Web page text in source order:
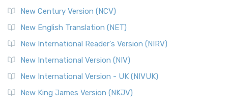
New Century Version (NCV)
New English Translation (NET)
New International Reader's Version (NIRV)
New International Version (NIV)
New International Version - UK (NIVUK)
New King James Version (NKJV)